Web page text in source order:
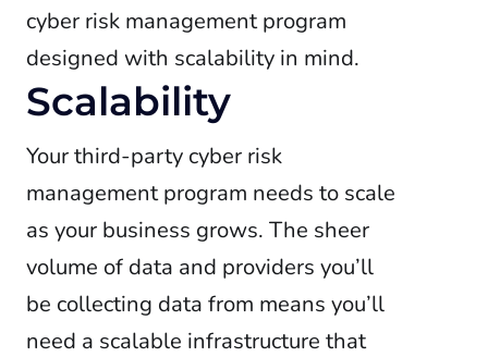
cyber risk management program
designed with scalability in mind.
Scalability
Your third-party cyber risk
management program needs to scale
as your business grows. The sheer
volume of data and providers you’ll
be collecting data from means you’ll
need a scalable infrastructure that